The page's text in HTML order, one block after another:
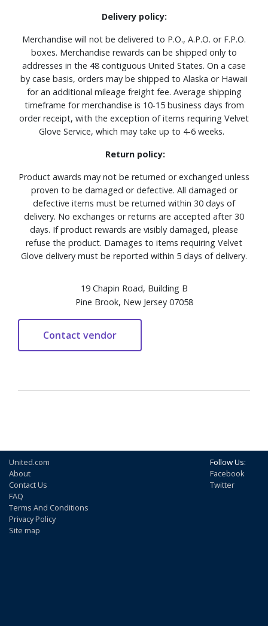
Delivery policy:
Merchandise will not be delivered to P.O., A.P.O. or F.P.O.
boxes. Merchandise rewards can be shipped only to
addresses in the 48 contiguous United States. On a case
by case basis, orders may be shipped to Alaska or Hawaii
for an additional mileage freight fee. Average shipping
timeframe for merchandise is 10-15 business days from
order receipt, with the exception of items requiring Velvet
Glove Service, which may take up to 4-6 weeks.
Return policy:
Product awards may not be returned or exchanged unless
proven to be damaged or defective. All damaged or
defective items must be returned within 30 days of
delivery. No exchanges or returns are accepted after 30
days. If product rewards are visibly damaged, please
refuse the product. Damages to items requiring Velvet
Glove delivery must be reported within 5 days of delivery.
19 Chapin Road, Building B
Pine Brook, New Jersey 07058
United.com
About
Contact Us
FAQ
Terms And Conditions
Privacy Policy
Site map
Follow Us:
Facebook
Twitter